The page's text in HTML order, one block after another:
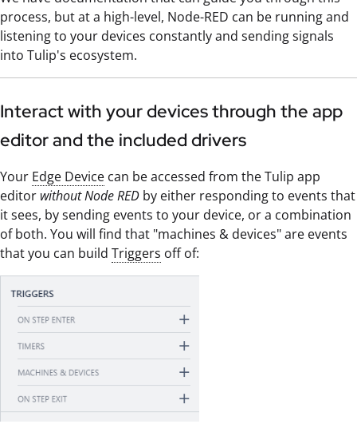
process, but at a high-level, Node-RED can be running and
listening to your devices constantly and sending signals
into Tulip's ecosystem.
Interact with your devices through the app
editor and the included drivers
Your Edge Device can be accessed from the Tulip app
editor without Node RED by either responding to events that
it sees, by sending events to your device, or a combination
of both. You will find that "machines & devices" are events
that you can build Triggers off of: